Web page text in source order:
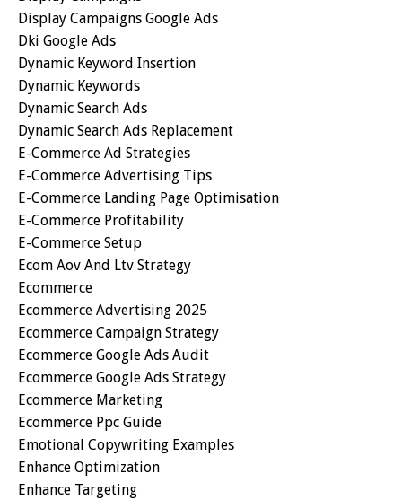
Display Campaigns Google Ads
Dki Google Ads
Dynamic Keyword Insertion
Dynamic Keywords
Dynamic Search Ads
Dynamic Search Ads Replacement
E-Commerce Ad Strategies
E-Commerce Advertising Tips
E-Commerce Landing Page Optimisation
E-Commerce Profitability
E-Commerce Setup
Ecom Aov And Ltv Strategy
Ecommerce
Ecommerce Advertising 2025
Ecommerce Campaign Strategy
Ecommerce Google Ads Audit
Ecommerce Google Ads Strategy
Ecommerce Marketing
Ecommerce Ppc Guide
Emotional Copywriting Examples
Enhance Optimization
Enhance Targeting